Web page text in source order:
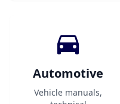
Automotive
Vehicle manuals,